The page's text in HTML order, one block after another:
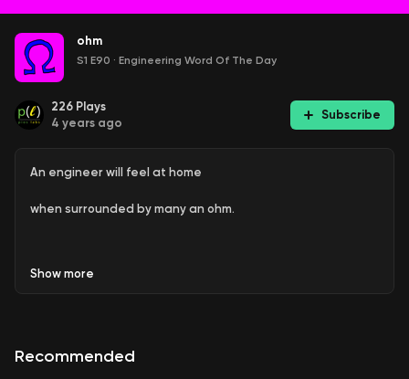
ohm
S1 E90 · Engineering Word Of The Day
226 Plays
4 years ago
Subscribe
An engineer will feel at home
when surrounded by many an ohm.
This is Episode 90 of Engineering Word Of The Day, an
Show more
Recommended